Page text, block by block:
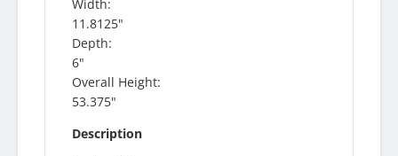
Width:
11.8125"
Depth:
6"
Overall Height:
53.375"
Description